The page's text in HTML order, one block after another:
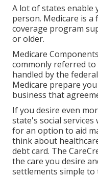
A lot of states enable
person. Medicare is
coverage program
or older.
Medicare
commonly referred
handled by the
Medicare prepare
business that
If you desire even
state's social
for an option to aid
think about
debt card. The
the care you desire
settlements simple to